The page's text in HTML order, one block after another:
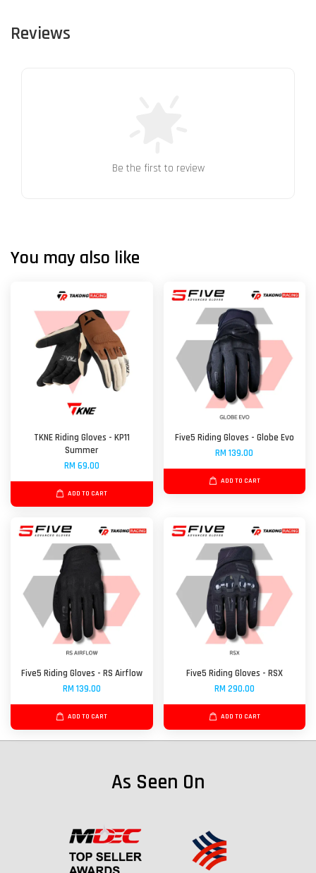
Reviews
Be the first to review
You may also like
TKNE Riding Gloves - KP11
Summer
RM 69.00
ADD TO CART
Five5 Riding Gloves - Globe Evo
RM 139.00
ADD TO CART
Five5 Riding Gloves - RS Airflow
RM 139.00
ADD TO CART
Five5 Riding Gloves - RSX
RM 290.00
ADD TO CART
As Seen On